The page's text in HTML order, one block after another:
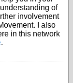
of
involvement
I also
in this network
.